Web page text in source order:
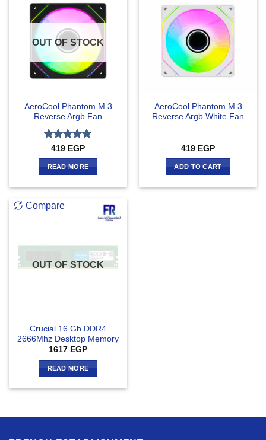
OUT OF STOCK
AeroCool Phantom M 3
Reverse Argb Fan
Rated5
out of 5
419 EGP
READ MORE
AeroCool Phantom M 3
Reverse Argb White Fan
419 EGP
ADD TO CART
Compare
OUT OF STOCK
Crucial 16 Gb DDR4
2666Mhz Desktop Memory
1617 EGP
READ MORE